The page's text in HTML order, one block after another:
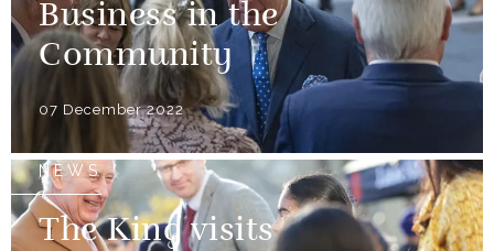
Business in the
Community
07 December 2022
NEWS
The King visits